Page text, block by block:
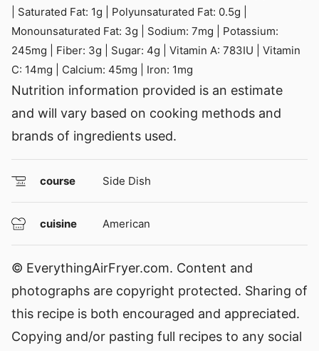
Saturated Fat: 1g Polyunsaturated Fat: 0.5g
Monounsaturated Fat: 3g Sodium: 7mg
Potassium:
245mg Fiber: 3g Sugar: 4g Vitamin A: 783IU
Vitamin
C: 14mg Calcium: 45mg Iron: 1mg
Nutrition information provided is an estimate
and will vary based on cooking methods and
brands of ingredients used.
course Side Dish
cuisine American
© EverythingAirFryer.com. Content and
photographs are copyright protected. Sharing of
this recipe is both encouraged and appreciated.
Copying and/or pasting full recipes to any social